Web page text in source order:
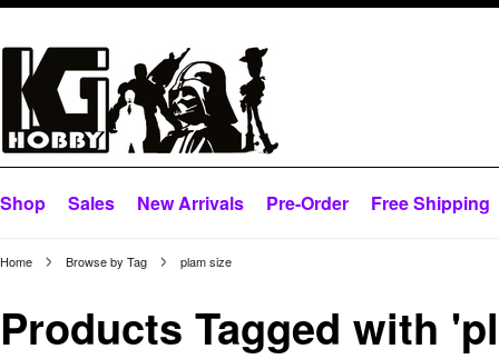
Shop Sales New Arrivals Pre-Order Free Shipping
Home Browse by Tag plam size
Products Tagged with